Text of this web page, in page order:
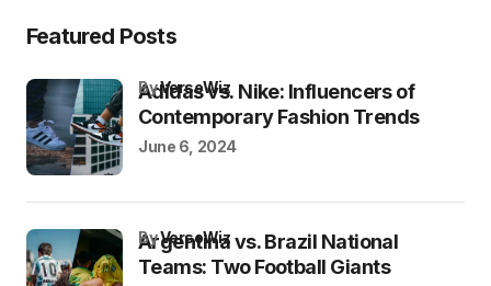
Featured Posts
Adidas vs. Nike: Influencers of
Contemporary Fashion Trends
byVersoWiz
June 6, 2024
Argentina vs. Brazil National
Teams: Two Football Giants
byVersoWiz